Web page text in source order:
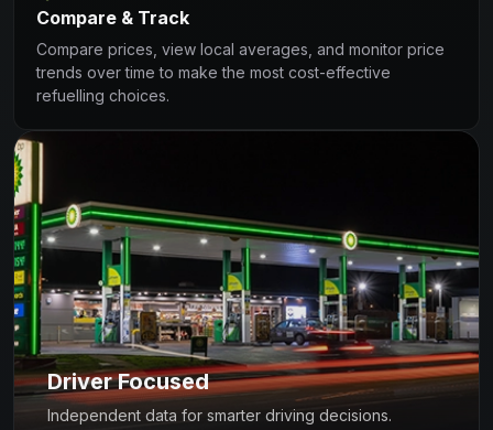
Compare & Track
Compare prices, view local averages, and monitor price
trends over time to make the most cost-effective
refuelling choices.
Driver Focused
Independent data for smarter driving decisions.